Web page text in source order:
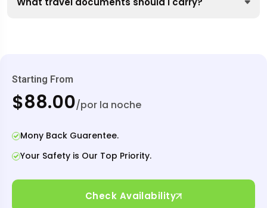
Starting From
$88.00/por la noche
Mony Back Guarentee.
Your Safety is Our Top Priority.
Check Availability